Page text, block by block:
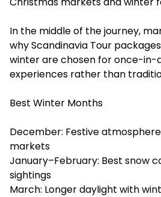
In the middle of the journey,
why Scandinavia Tour
winter are chosen for once-
experiences rather than
Best Winter Months
December: Festive
markets
January–February: Best snow
sightings
March: Longer daylight with